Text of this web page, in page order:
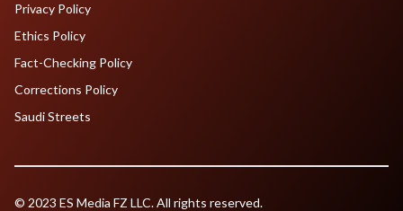
Privacy Policy
Ethics Policy
Fact-Checking Policy
Corrections Policy
Saudi Streets
© 2023 ES Media FZ LLC. All rights reserved.